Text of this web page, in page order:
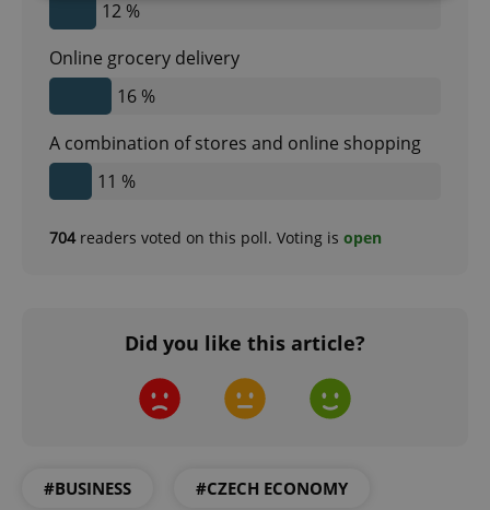
12 %
Online grocery delivery
16 %
A combination of stores and online shopping
11 %
704readers voted on this poll. Voting is open
Did you like this article?
#BUSINESS #CZECH ECONOMY
Functionality
Strictly necessary cookies allow core website
management. The website cannot be used properly
missing_agency_profile_modal_displayed .expats.cz